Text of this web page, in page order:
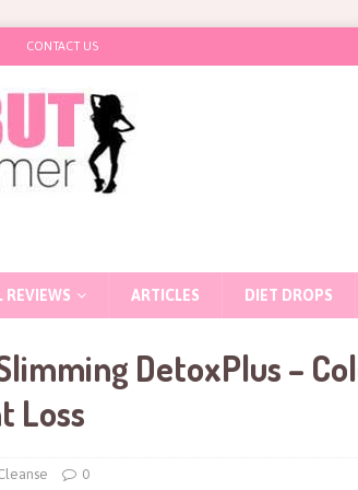
CONTACT US
REVIEWS ARTICLES DIET DROPS
DetoxPlus –
Loss
0